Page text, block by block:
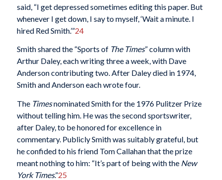
said, “I get depressed sometimes editing this paper. But
whenever I get down, I say to myself, ‘Wait a minute. I
hired Red Smith.’”24
Smith shared the “Sports of The Times” column with
Arthur Daley, each writing three a week, with Dave
Anderson contributing two. After Daley died in 1974,
Smith and Anderson each wrote four.
The Timesnominated Smith for the 1976 Pulitzer Prize
without telling him. He was the second sportswriter,
after Daley, to be honored for excellence in
commentary. Publicly Smith was suitably grateful, but
he confided to his friend Tom Callahan that the prize
meant nothing to him: “It’s part of being with the New
York Times.”25